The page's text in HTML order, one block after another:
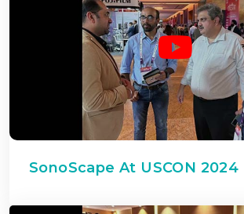
SonoScape At USCON 2024